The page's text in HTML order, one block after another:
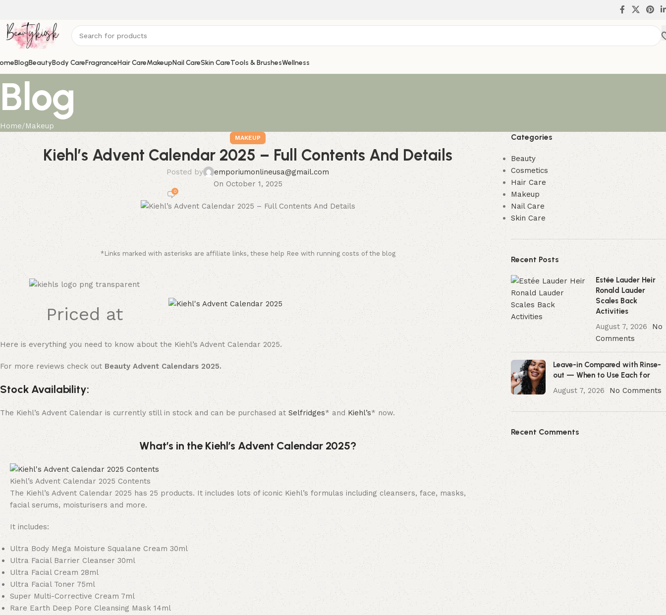
BlogBeautyBody CareFragranceHair CareMakeupNail CareSkin CareTools & BrushesWellness
Blog
Home Makeup
MAKEUP
Kiehl’s Advent Calendar 2025 – Full Contents And Details
Posted by
emporiumonlineusa@gmail.com
On October 1, 2025
0
*Links marked with asterisks are affiliate links, these help Ree with running costs of the blog
Priced at
Here is everything you need to know about the Kiehl’s Advent Calendar 2025.
For more reviews check outBeauty Advent Calendars 2025.
Stock Availability:
The Kiehl’s Advent Calendar is currently still in stock and can be purchased at Selfridges* andKiehl’s* now.
What’s in the Kiehl’s Advent Calendar 2025?
Kiehl’s Advent Calendar 2025 Contents
The Kiehl’s Advent Calendar 2025 has 25 products. It includes lots of iconic Kiehl’s formulas including cleansers, face, masks,
facial serums, moisturisers and more.
It includes:
Ultra Body Mega Moisture Squalane Cream 30ml
Ultra Facial Barrier Cleanser 30ml
Ultra Facial Cream 28ml
Ultra Facial Toner 75ml
Super Multi-Corrective Cream 7ml
Rare Earth Deep Pore Cleansing Mask 14ml
Categories
Beauty
Cosmetics
Hair Care
Makeup
Nail Care
Skin Care
Recent Posts
Estée Lauder Heir
Ronald Lauder
Scales Back
Activities
August 7, 2026
No
Comments
Leave-in Compared with Rinse-
out — When to Use Each for
August 7, 2026
No Comments
Recent Comments